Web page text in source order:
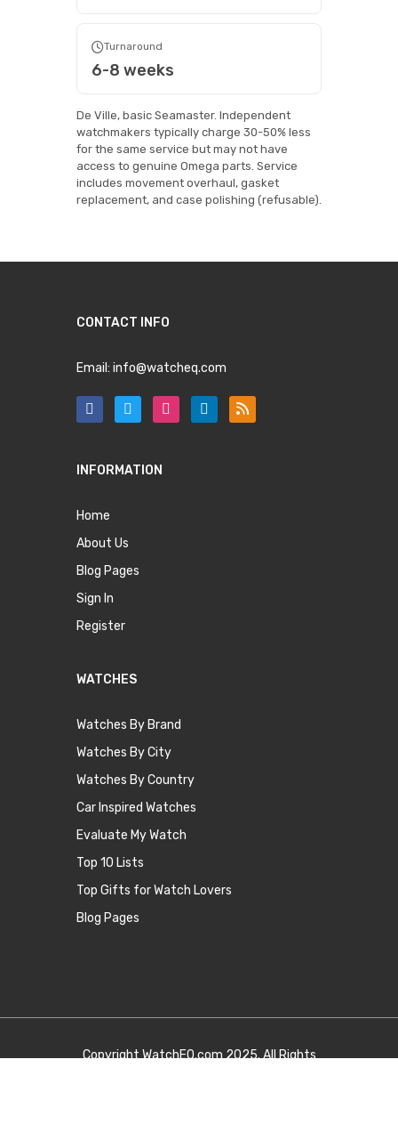
Turnaround
6-8 weeks
De Ville, basic Seamaster. Independent
watchmakers typically charge 30-50% less
for the same service but may not have
access to genuine Omega parts. Service
includes movement overhaul, gasket
replacement, and case polishing (refusable).
CONTACT INFO
Email: info@watcheq.com
INFORMATION
Home
About Us
Blog Pages
Sign In
Register
WATCHES
Watches By Brand
Watches By City
Watches By Country
Car Inspired Watches
Evaluate My Watch
Top 10 Lists
Top Gifts for Watch Lovers
Blog Pages
CopyrightWatchEQ.com2025. All Rights